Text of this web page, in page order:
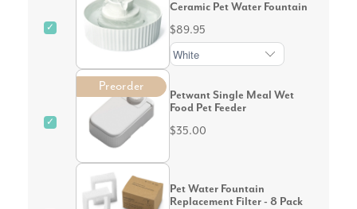
✓
Ceramic Pet Water Fountain
$89.95
✓
Preorder
Petwant Single Meal Wet
Food Pet Feeder
$35.00
Pet Water Fountain
Replacement Filter - 8 Pack